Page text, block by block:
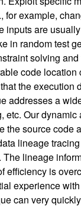
for example,
inputs are
in random test
solving
code
the execution
addresses a
etc. Our
the source code
lineage
lineage
efficiency is
experience
can very